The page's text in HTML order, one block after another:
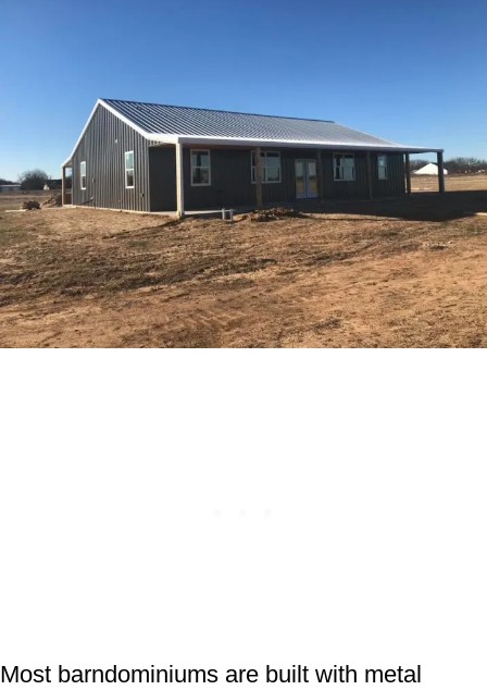
Most barndominiums are built with metal